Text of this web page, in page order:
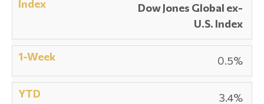
Dow Jones Global ex-
U.S. Index
0.5%
3.4%